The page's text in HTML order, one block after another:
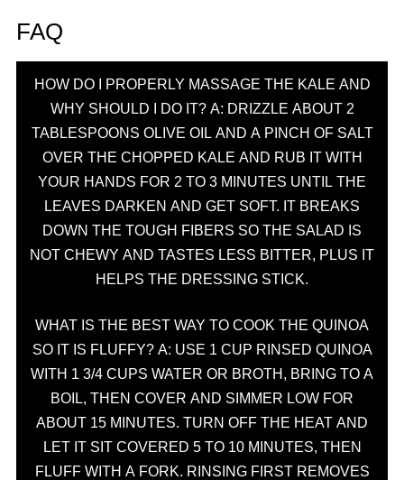
FAQ
HOW DO I PROPERLY MASSAGE THE KALE AND
WHY SHOULD I DO IT? A: DRIZZLE ABOUT 2
TABLESPOONS OLIVE OIL AND A PINCH OF SALT
OVER THE CHOPPED KALE AND RUB IT WITH
YOUR HANDS FOR 2 TO 3 MINUTES UNTIL THE
LEAVES DARKEN AND GET SOFT. IT BREAKS
DOWN THE TOUGH FIBERS SO THE SALAD IS
NOT CHEWY AND TASTES LESS BITTER, PLUS IT
HELPS THE DRESSING STICK.
WHAT IS THE BEST WAY TO COOK THE QUINOA
SO IT IS FLUFFY? A: USE 1 CUP RINSED QUINOA
WITH 1 3/4 CUPS WATER OR BROTH, BRING TO A
BOIL, THEN COVER AND SIMMER LOW FOR
ABOUT 15 MINUTES. TURN OFF THE HEAT AND
LET IT SIT COVERED 5 TO 10 MINUTES, THEN
FLUFF WITH A FORK. RINSING FIRST REMOVES